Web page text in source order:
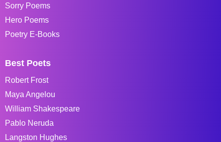
Sorry Poems
Hero Poems
Poetry E-Books
Best Poets
Robert Frost
Maya Angelou
William Shakespeare
Pablo Neruda
Langston Hughes